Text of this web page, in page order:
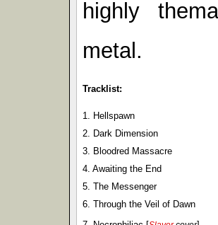
highly
metal.
Tracklist:
1. Hellspawn
2. Dark Dimension
3. Bloodred Massacre
4. Awaiting the End
5. The Messenger
6. Through the Veil of Dawn